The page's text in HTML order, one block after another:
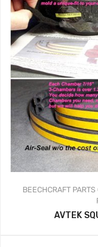
BEECHCRAFT PARTS
AVTEK